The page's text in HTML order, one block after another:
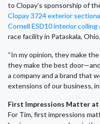
to Clopay’s sponsorship of
Clopay 3724 exterior
Cornell ESD10 interior coiling
race facility in Pataskala, Ohio.
“In my opinion, they make
they make the best door—and
a company and a brand that
extensions of our business,
First Impressions Matter
For Tim, first impressions